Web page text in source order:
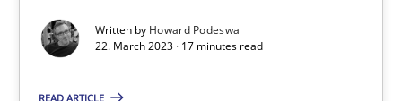
Written by Howard Podeswa
22. March 2023 · 17 minutes read
READ ARTICLE
Rainer Grau